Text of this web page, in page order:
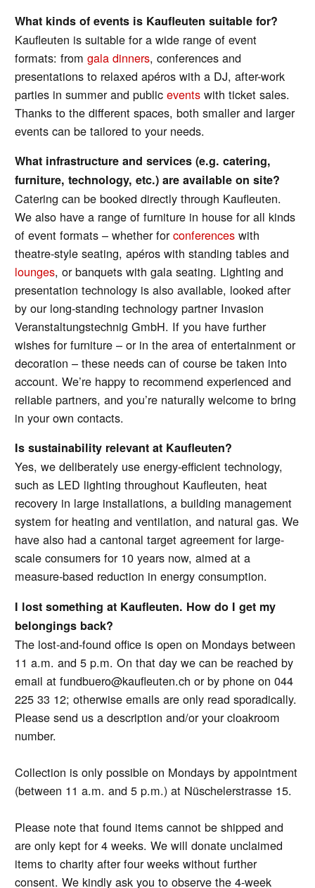
What kinds of events is Kaufleuten suitable for?
Kaufleuten is suitable for a wide range of event
formats: fromgala dinners, conferences and
presentations to relaxed apéros with a DJ, after-work
parties in summer and publicevents with ticket sales.
Thanks to the different spaces, both smaller and larger
events can be tailored to your needs.
What infrastructure and services (e.g. catering,
furniture, technology, etc.) are available on site?
Catering can be booked directly through Kaufleuten.
We also have a range of furniture in house for all kinds
of event formats – whether forconferences with
theatre-style seating, apéros with standing tables and
lounges, or banquets with gala seating. Lighting and
presentation technology is also available, looked after
by our long-standing technology partner Invasion
Veranstaltungstechnig GmbH. If you have further
wishes for furniture – or in the area of entertainment or
decoration – these needs can of course be taken into
account. We’re happy to recommend experienced and
reliable partners, and you’re naturally welcome to bring
in your own contacts.
Is sustainability relevant at Kaufleuten?
Yes, we deliberately use energy-efficient technology,
such as LED lighting throughout Kaufleuten, heat
recovery in large installations, a building management
system for heating and ventilation, and natural gas. We
have also had a cantonal target agreement for large-
scale consumers for 10 years now, aimed at a
measure-based reduction in energy consumption.
I lost something at Kaufleuten. How do I get my
belongings back?
The lost-and-found office is open on Mondays between
11 a.m. and 5 p.m. On that day we can be reached by
email at fundbuero@kaufleuten.ch or by phone on 044
225 33 12; otherwise emails are only read sporadically.
Please send us a description and/or your cloakroom
number.
Collection is only possible on Mondays by appointment
(between 11 a.m. and 5 p.m.) at Nüschelerstrasse 15.
Please note that found items cannot be shipped and
are only kept for 4 weeks. We will donate unclaimed
items to charity after four weeks without further
consent. We kindly ask you to observe the 4-week